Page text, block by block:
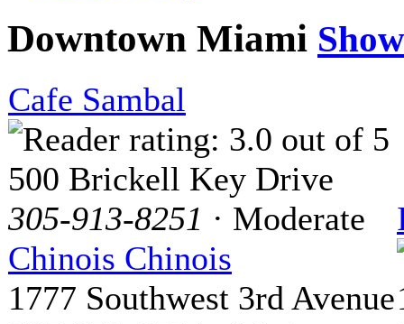
Downtown Miami
Cafe Sambal
500 Brickell Key Drive
305-913-8251 · Moderate
Chinois Chinois
1777 Southwest 3rd Avenue